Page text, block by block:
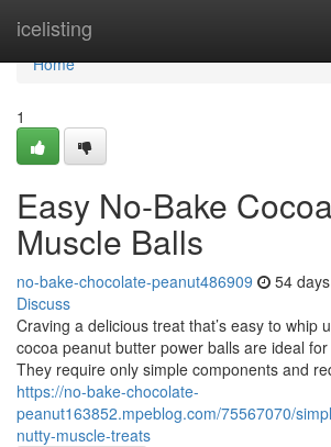
icelisting
Home
Home
1
Easy No-Bake
Muscle Balls
no-bake-chocolate-peanut486909 54
Discuss
Craving a delicious treat that’s easy to whip
cocoa peanut butter power balls are ideal
They require only simple components and
https://no-bake-chocolate-
peanut163852.mpeblog.com/75567070/
nutty-muscle-treats